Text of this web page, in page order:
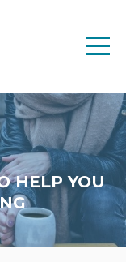
HELP YOU